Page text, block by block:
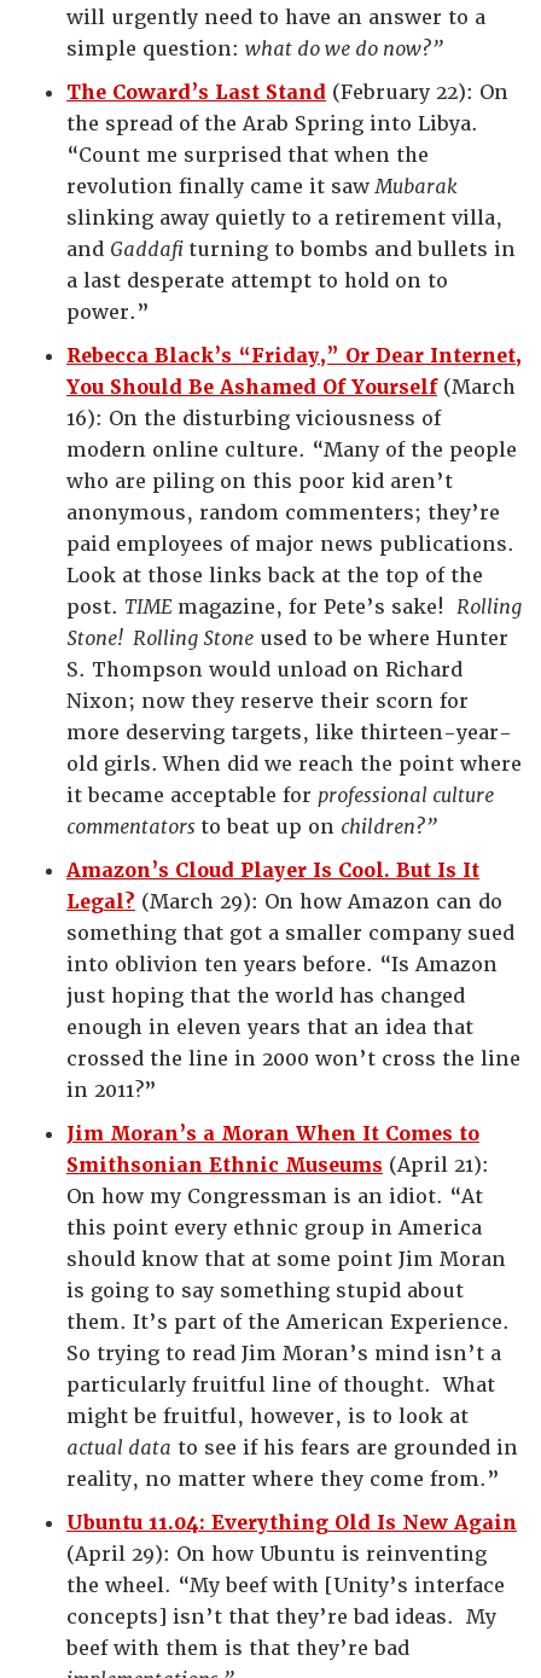
will urgently need to have an answer to a
simple question: what do we do now?”
The Coward’s Last Stand (February 22): On
the spread of the Arab Spring into Libya.
“Count me surprised that when the
revolution finally came it sawMubarak
slinking away quietly to a retirement villa,
and Gaddafi turning to bombs and bullets in
a last desperate attempt to hold on to
power.”
Rebecca Black’s “Friday,” Or Dear Internet,
You Should Be Ashamed Of Yourself(March
16): On the disturbing viciousness of
modern online culture. “Many of the people
who are piling on this poor kid aren’t
anonymous, random commenters; they’re
paid employees of major news publications.
Look at those links back at the top of the
post. TIME magazine, for Pete’s sake! Rolling
Stone! Rolling Stone used to be where Hunter
S. Thompson would unload on Richard
Nixon; now they reserve their scorn for
more deserving targets, like thirteen-year-
old girls. When did we reach the point where
it became acceptable for professional culture
commentators to beat up on children?”
Amazon’s Cloud Player Is Cool. But Is It
Legal? (March 29): On how Amazon can do
something that got a smaller company sued
into oblivion ten years before. “Is Amazon
just hoping that the world has changed
enough in eleven years that an idea that
crossed the line in 2000 won’t cross the line
in 2011?”
Jim Moran’s a Moran When It Comes to
Smithsonian Ethnic Museums (April 21):
On how my Congressman is an idiot. “At
this point every ethnic group in America
should know that at some point Jim Moran
is going to say something stupid about
them. It’s part of the American Experience.
So trying to read Jim Moran’s mind isn’t a
particularly fruitful line of thought. What
might be fruitful, however, is to look at
actual data to see if his fears are grounded in
reality, no matter where they come from.”
Ubuntu 11.04: Everything Old Is New Again
(April 29): On how Ubuntu is reinventing
the wheel. “My beef with [Unity’s interface
concepts] isn’t that they’re bad ideas. My
beef with them is that they’re bad